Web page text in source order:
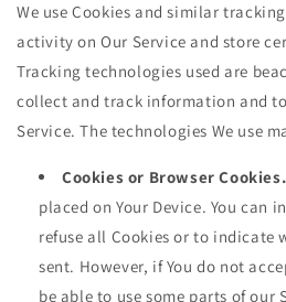
We use Cookies and similar
activity on Our Service and store
Tracking technologies used are
collect and track information and
Service. The technologies We use
Cookies or Browser Cookies.
placed on Your Device. You can
refuse all Cookies or to indicate
sent. However, if You do not
be able to use some parts of our